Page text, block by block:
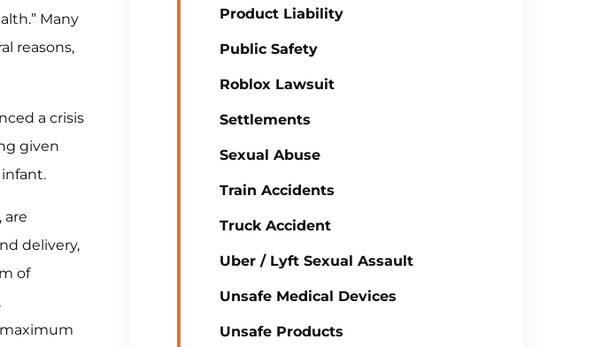
Many
reasons,
a crisis
given
are
delivery,
of
Product Liability
Public Safety
Roblox Lawsuit
Settlements
Sexual Abuse
Train Accidents
Truck Accident
Uber / Lyft Sexual Assault
Unsafe Medical Devices
Unsafe Products